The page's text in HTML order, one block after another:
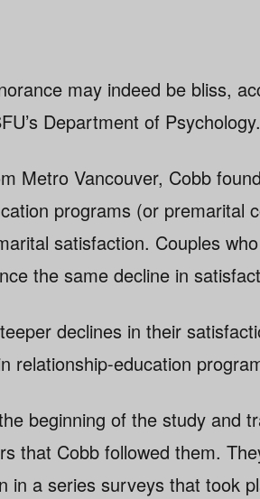
may indeed be bliss,
Department of Psychology.
Metro Vancouver, Cobb
programs (or premarital
satisfaction. Couples
the same decline in
declines in their
relationship-education
beginning of the study and
that Cobb followed them.
in a series surveys that took